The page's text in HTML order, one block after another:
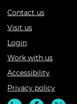
Contact us
Visit us
Login
Work with us
Accessibility
Privacy policy